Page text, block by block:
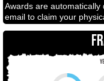
Awards are
email to claim your